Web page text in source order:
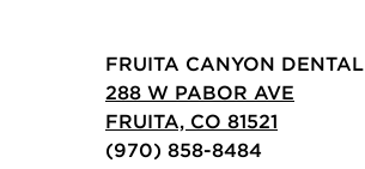
FRUITA CANYON DENTAL
288 W PABOR AVE
FRUITA, CO 81521
(970) 858-8484